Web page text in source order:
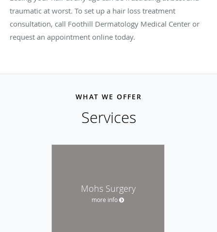
traumatic at worst. To set up a hair loss treatment
consultation, call Foothill Dermatology Medical Center or
request an appointment online today.
WHAT WE OFFER
Services
Mohs Surgery
more info